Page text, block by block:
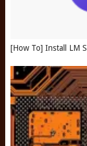
[How To] Install LM